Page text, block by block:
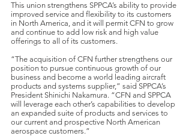
This union strengthens SPPCA’s ability to provide
improved service and flexibility to its customers
in North America, and it will permit CFN to grow
and continue to add low risk and high value
offerings to all of its customers.
“The acquisition of CFN further strengthens our
position to pursue continuous growth of our
business and become a world leading aircraft
products and systems supplier,” said SPPCA’s
President Shinichi Nakamura. “CFN and SPPCA
will leverage each other’s capabilities to develop
an expanded suite of products and services to
our current and prospective North American
aerospace customers.”